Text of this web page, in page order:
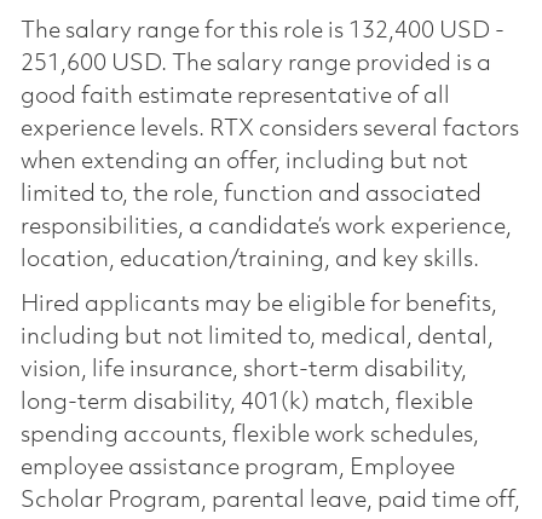
The salary range for this role is 132,400 USD -
251,600 USD. The salary range provided is a
good faith estimate representative of all
experience levels. RTX considers several factors
when extending an offer, including but not
limited to, the role, function and associated
responsibilities, a candidate’s work experience,
location, education/training, and key skills.
Hired applicants may be eligible for benefits,
including but not limited to, medical, dental,
vision, life insurance, short-term disability,
long-term disability, 401(k) match, flexible
spending accounts, flexible work schedules,
employee assistance program, Employee
Scholar Program, parental leave, paid time off,